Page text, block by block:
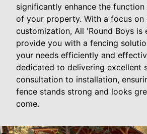
significantly enhance the function
of your property. With a focus on
customization, All 'Round Boys is
provide you with a fencing
your needs efficiently and
dedicated to delivering excellent
consultation to installation,
fence stands strong and looks
come.